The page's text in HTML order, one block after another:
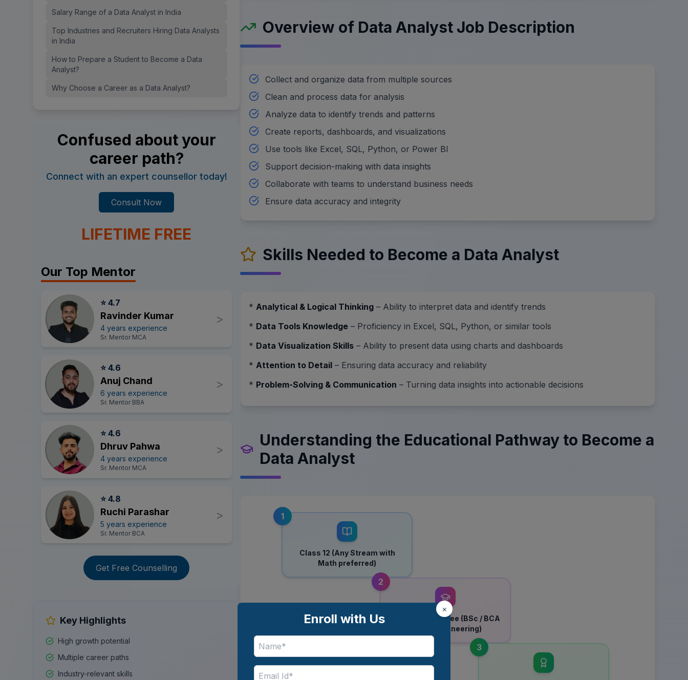
Salary Range of a Data Analyst in India
Top Industries and Recruiters Hiring Data Analysts
in India
How to Prepare a Student to Become a Data
Analyst?
Why Choose a Career as a Data Analyst?
Confused about your
career path?
Connect with an expert counsellor today!
Consult Now
LIFETIME FREE
Our Top Mentor
⭐ 4.7
Ravinder Kumar
4 years experience
Sr. Mentor MCA
>
⭐ 4.6
Anuj Chand
6 years experience
Sr. Mentor BBA
>
⭐ 4.6
Dhruv Pahwa
4 years experience
Sr. Mentor MCA
>
⭐ 4.8
Ruchi Parashar
5 years experience
Sr. Mentor BCA
>
Get Free Counselling
Key Highlights
High growth potential
Multiple career paths
Industry-relevant skills
Overview of Data Analyst Job Description
Collect and organize data from multiple sources
Clean and process data for analysis
Analyze data to identify trends and patterns
Create reports, dashboards, and visualizations
Use tools like Excel, SQL, Python, or Power BI
Support decision-making with data insights
Collaborate with teams to understand business needs
Ensure data accuracy and integrity
Skills Needed to Become a Data Analyst
*Analytical & Logical Thinking – Ability to interpret data and identify trends
* Data Tools Knowledge – Proficiency in Excel, SQL, Python, or similar tools
* Data Visualization Skills – Ability to present data using charts and dashboards
*Attention to Detail – Ensuring data accuracy and reliability
* Problem-Solving & Communication – Turning data insights into actionable decisions
Understanding the Educational Pathway to Become a
Data Analyst
1
Class 12 (Any Stream with
Math preferred)
2
Bachelor’s Degree (BSc / BCA
/ BBA / Engineering)
3
×
Enroll with Us